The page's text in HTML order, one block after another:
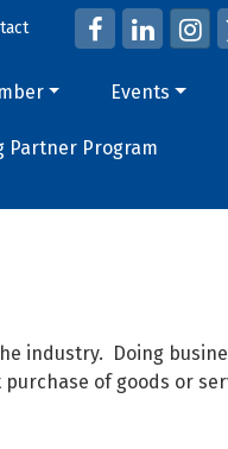
Events
Partner Program
industry. Doing
of goods or